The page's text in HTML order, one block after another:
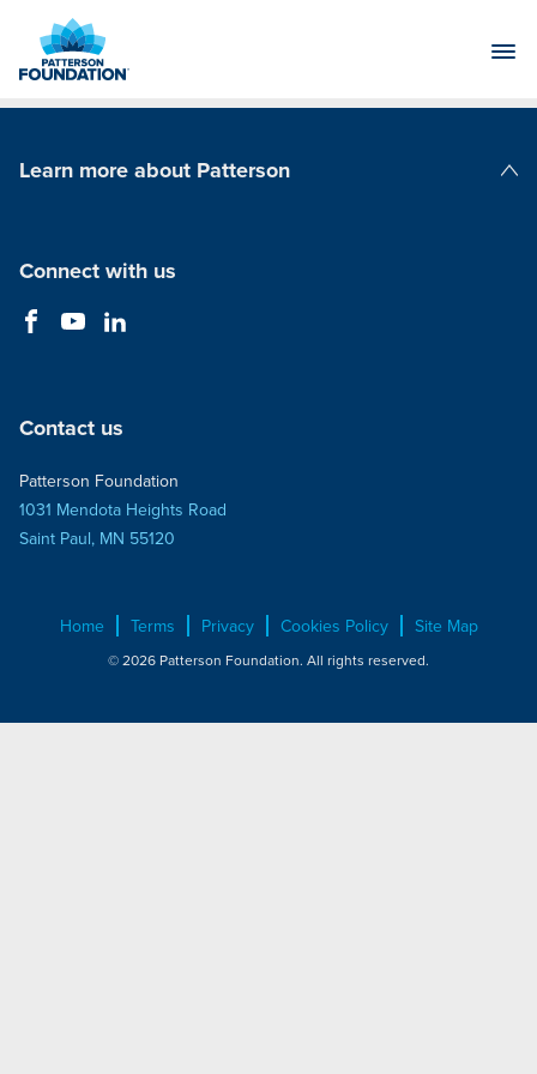
Main
Learn more about Patterson
Connect with us
Contact us
Patterson Foundation
1031 Mendota Heights Road
Saint Paul, MN 55120
Home Terms Privacy Cookies Policy Site Map
© 2026 Patterson Foundation. All rights reserved.